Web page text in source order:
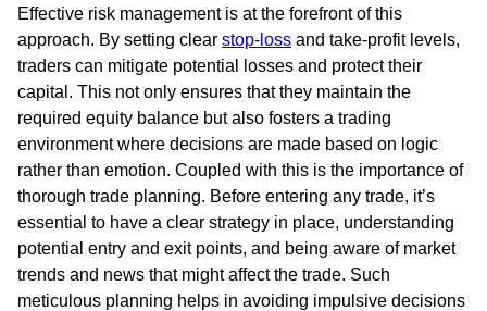
Effective risk management is at the forefront of this
approach. By setting clear stop-loss and take-profit levels,
traders can mitigate potential losses and protect their
capital. This not only ensures that they maintain the
required equity balance but also fosters a trading
environment where decisions are made based on logic
rather than emotion. Coupled with this is the importance of
thorough trade planning. Before entering any trade, it’s
essential to have a clear strategy in place, understanding
potential entry and exit points, and being aware of market
trends and news that might affect the trade. Such
meticulous planning helps in avoiding impulsive decisions